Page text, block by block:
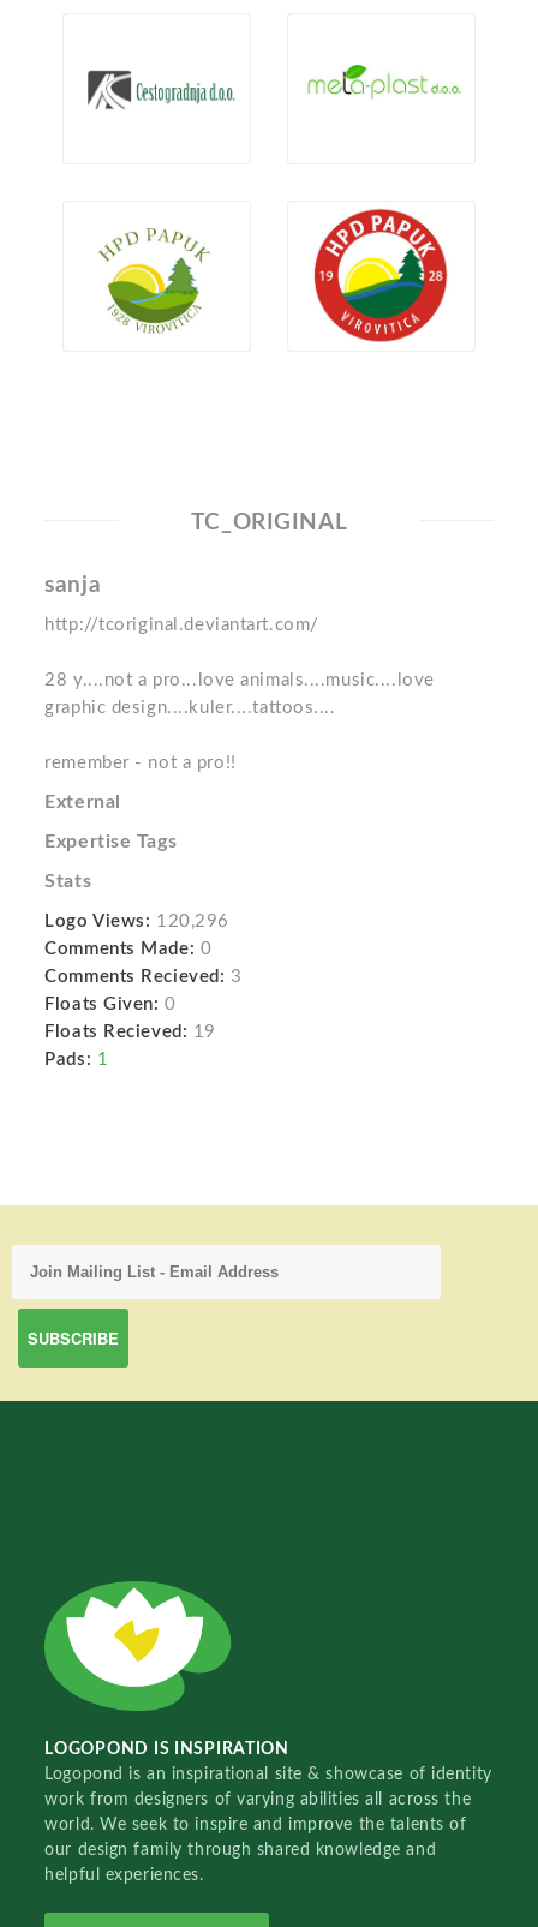
TC_ORIGINAL
sanja
http://tcoriginal.deviantart.com/
28 y....not a pro...love animals....music....love
graphic design....kuler....tattoos....
remember - not a pro!!
External
Expertise Tags
Stats
Logo Views: 120,296
Comments Made: 0
Comments Recieved: 3
Floats Given: 0
Floats Recieved: 19
Pads: 1
LOGOPOND IS INSPIRATION
Logopond is an inspirational site & showcase of identity
work from designers of varying abilities all across the
world. We seek to inspire and improve the talents of
our design family through shared knowledge and
helpful experiences.